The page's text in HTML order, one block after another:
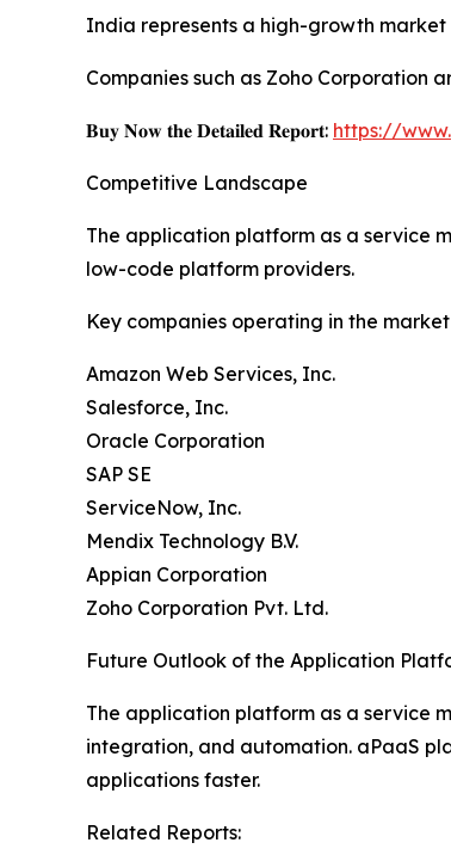
India represents a high-growth
Companies such as Zoho
𝐁𝐮𝐲 𝐍𝐨𝐰 𝐭𝐡𝐞 𝐃𝐞𝐭𝐚𝐢𝐥𝐞𝐝 𝐑𝐞𝐩𝐨𝐫𝐭: https://
Competitive Landscape
The application platform as a service
low-code platform providers.
Key companies operating in the
Amazon Web Services, Inc.
Salesforce, Inc.
Oracle Corporation
SAP SE
ServiceNow, Inc.
Mendix Technology B.V.
Appian Corporation
Zoho Corporation Pvt. Ltd.
Future Outlook of the Application
The application platform as a service
integration, and automation. aPaaS
applications faster.
Related Reports: